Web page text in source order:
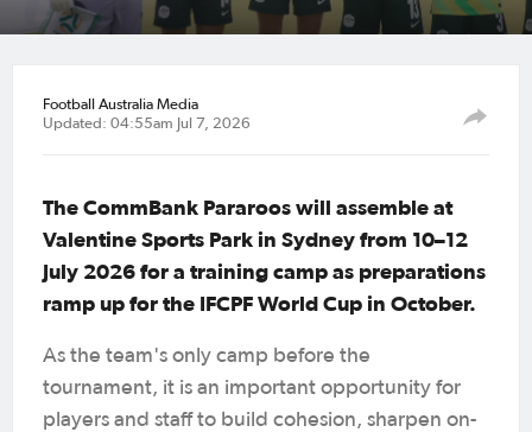
Football Australia Media
Updated: 04:55am Jul 7, 2026
The CommBank Pararoos will assemble at
Valentine Sports Park in Sydney from 10–12
July 2026 for a training camp as preparations
ramp up for the IFCPF World Cup in October.
As the team's only camp before the
tournament, it is an important opportunity for
players and staff to build cohesion, sharpen on-